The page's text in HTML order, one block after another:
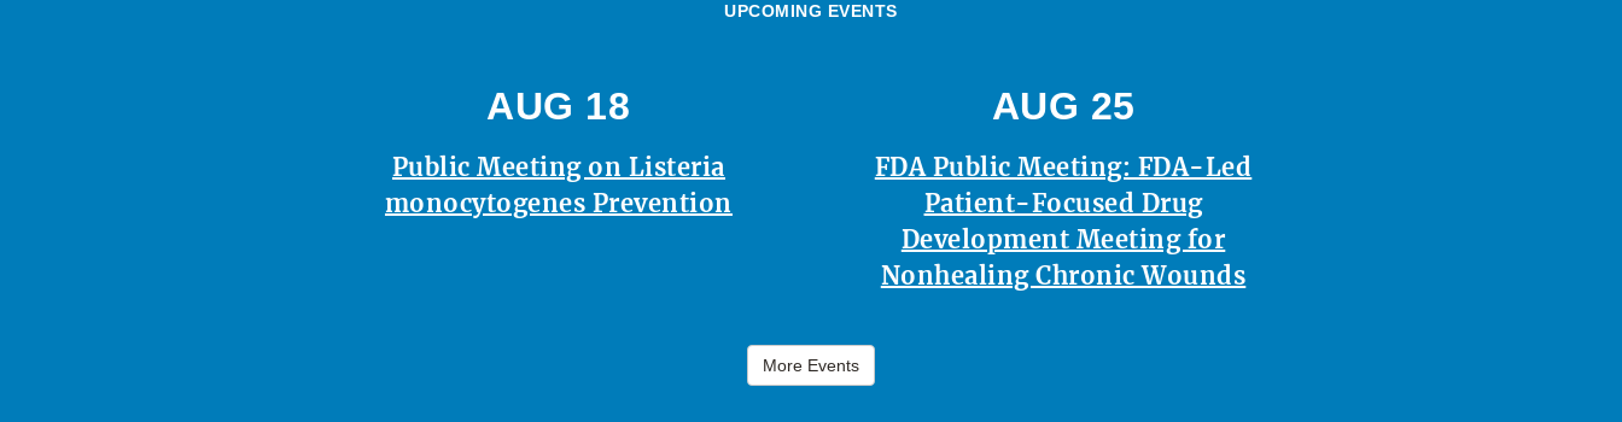
UPCOMING EVENTS
AUG 18
Public Meeting on Listeria
monocytogenes Prevention
AUG 25
FDA Public Meeting: FDA-Led
Patient-Focused Drug
Development Meeting for
Nonhealing Chronic Wounds
More Events